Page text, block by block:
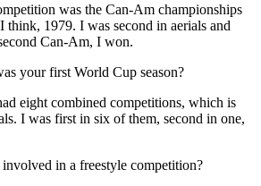
was the Can-Am championships
think, 1979. I was second in aerials and
Can-Am, I won.
your first World Cup season?
eight combined competitions, which is
I was first in six of them, second in one,
in a freestyle competition?